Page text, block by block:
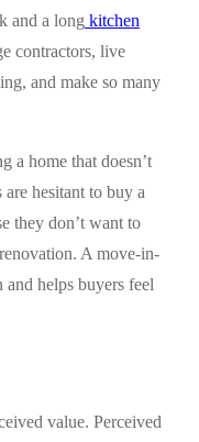
and a long kitchen
contractors, live
and make so many
a home that doesn’t
hesitant to buy a
they don’t want to
A move-in-
helps buyers feel
value. Perceived